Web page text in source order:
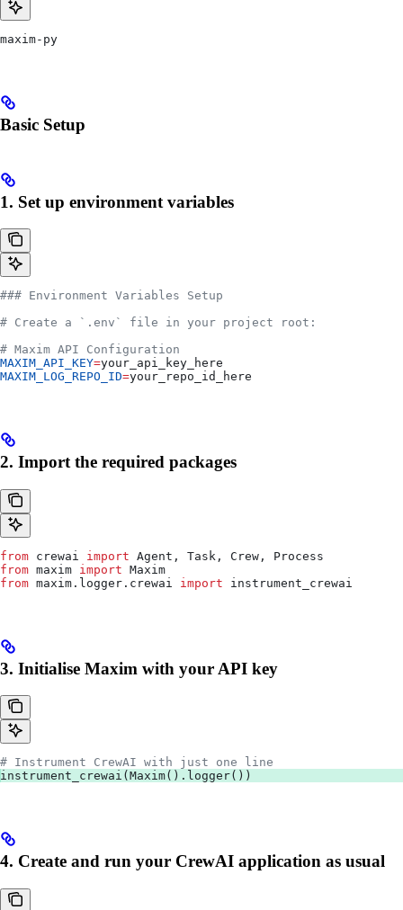
maxim-py
Basic Setup
1. Set up environment variables
### Environment Variables Setup
# Create a `.env` file in your project root:
# Maxim API Configuration
MAXIM_API_KEY=your_api_key_here
MAXIM_LOG_REPO_ID=your_repo_id_here
2. Import the required packages
from crewai import Agent, Task, Crew, Process
from maxim import Maxim
from maxim.logger.crewai import instrument_crewai
3. Initialise Maxim with your API key
# Instrument CrewAI with just one line
instrument_crewai(Maxim().logger())
4. Create and run your CrewAI application as usual